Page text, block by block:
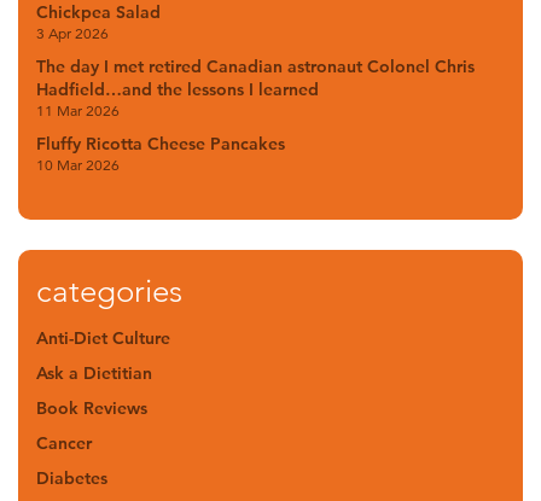
Chickpea Salad
3 Apr 2026
The day I met retired Canadian astronaut Colonel Chris
Hadfield…and the lessons I learned
11 Mar 2026
Fluffy Ricotta Cheese Pancakes
10 Mar 2026
categories
Anti-Diet Culture
Ask a Dietitian
Book Reviews
Cancer
Diabetes